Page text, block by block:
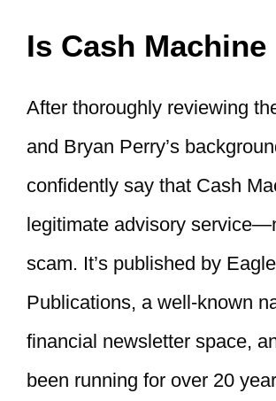
Is Cash
After thoroughly reviewing
and Bryan Perry’s
confidently say that Cash
legitimate advisory
scam. It’s published by
Publications, a well-known
financial newsletter space,
been running for over 20